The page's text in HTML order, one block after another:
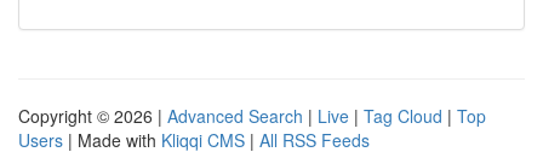
Copyright © 2026 | Advanced Search | Live | Tag Cloud | Top
Users | Made with Kliqqi CMS | All RSS Feeds